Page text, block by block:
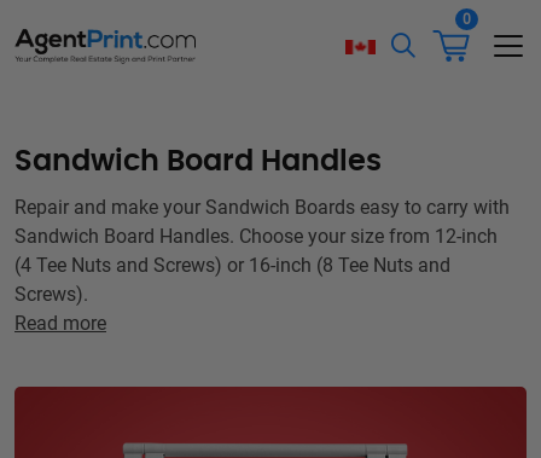
0
Sandwich Board Handles
Repair and make your Sandwich Boards easy to carry with
Sandwich Board Handles. Choose your size from 12-inch
(4 Tee Nuts and Screws) or 16-inch (8 Tee Nuts and
Screws).
Read more